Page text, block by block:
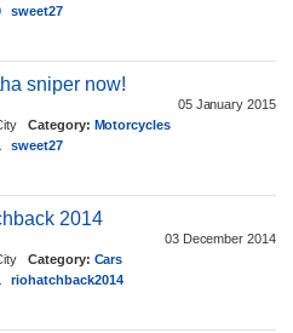
sweet27
sniper now!
05 January 2015
Category: Motorcycles
sweet27
2014
03 December 2014
Category: Cars
riohatchback2014